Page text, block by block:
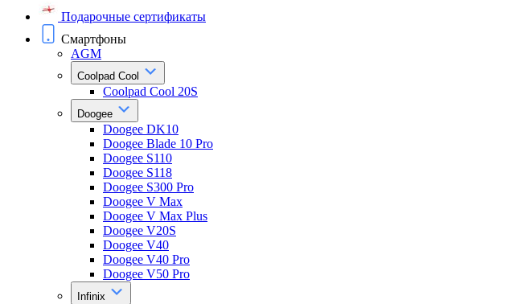
Подарочные сертификаты
Смартфоны
AGM
Coolpad Cool
Coolpad Cool 20S
Doogee
Doogee DK10
Doogee Blade 10 Pro
Doogee S110
Doogee S118
Doogee S300 Pro
Doogee V Max
Doogee V Max Plus
Doogee V20S
Doogee V40
Doogee V40 Pro
Doogee V50 Pro
Infinix